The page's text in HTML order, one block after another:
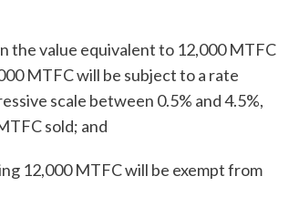
the value equivalent to 12,000 MTFC
MTFC will be subject to a rate
scale between 0.5% and 4.5%,
sold; and
12,000 MTFC will be exempt from